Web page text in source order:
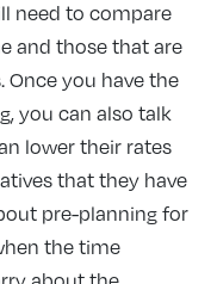
need to compare
and those that are
Once you have the
you can also talk
lower their rates
that they have
pre-planning for
the time